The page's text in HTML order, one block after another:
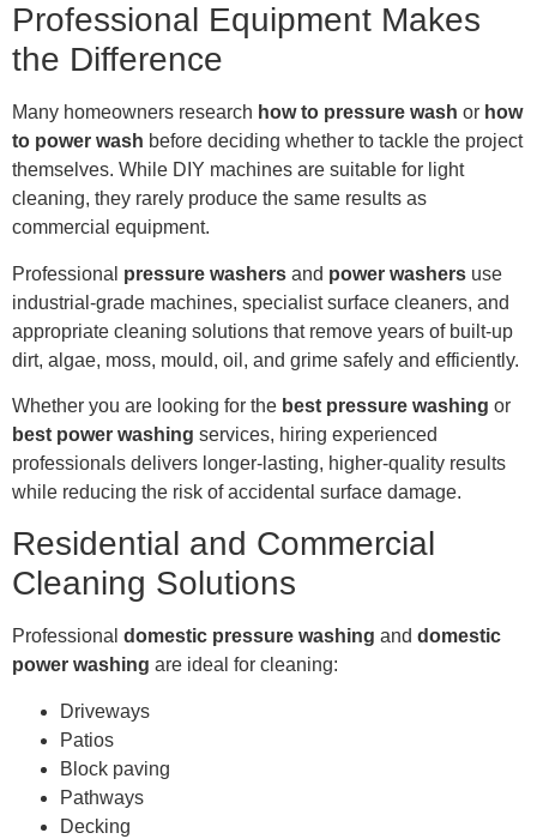
Professional Equipment Makes
the Difference
Many homeowners research how to pressure wash or how
to power wash before deciding whether to tackle the project
themselves. While DIY machines are suitable for light
cleaning, they rarely produce the same results as
commercial equipment.
Professional pressure washers and power washers use
industrial-grade machines, specialist surface cleaners, and
appropriate cleaning solutions that remove years of built-up
dirt, algae, moss, mould, oil, and grime safely and efficiently.
Whether you are looking for the best pressure washing or
best power washing services, hiring experienced
professionals delivers longer-lasting, higher-quality results
while reducing the risk of accidental surface damage.
Residential and Commercial
Cleaning Solutions
Professional domestic pressure washing and domestic
power washing are ideal for cleaning:
Driveways
Patios
Block paving
Pathways
Decking